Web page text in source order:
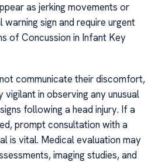
as jerking movements or
sign and require urgent
of Concussion in Infant Key
communicate their discomfort,
in observing any unusual
following a head injury. If a
prompt consultation with a
is vital. Medical evaluation may
imaging studies, and